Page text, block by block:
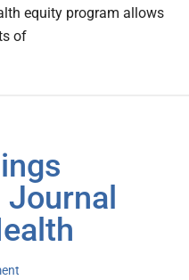
equity program allows
of